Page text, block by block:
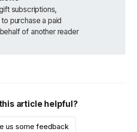
subscriptions,
purchase a paid
of another reader
article helpful?
us some feedback